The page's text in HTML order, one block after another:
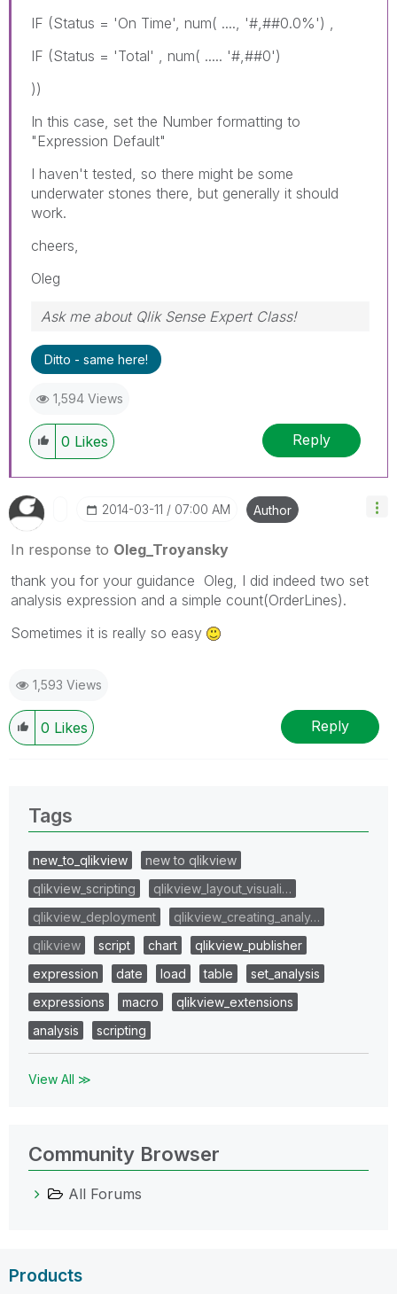
IF (Status = 'On Time', num( ...., '#,##0.0%') ,
IF (Status = 'Total' , num( ..... '#,##0')
))
In this case, set the Number formatting to
"Expression Default"
I haven't tested, so there might be some
underwater stones there, but generally it should
work.
cheers,
Oleg
Ask me about Qlik Sense Expert Class!
Ditto - same here!
1,594 Views
0 Likes Reply
‎2014-03-11 07:00 AM Author
In response to Oleg_Troyansky
thank you for your guidance Oleg, I did indeed two set
analysis expression and a simple count(OrderLines).
Sometimes it is really so easy
1,593 Views
0 Likes Reply
Tags
new_to_qlikview
new to qlikview
qlikview_scripting
qlikview_layout_visuali…
qlikview_deployment
qlikview_creating_analy…
qlikview
script chart
qlikview_publisher
expression
date load table
set_analysis
expressions
macro
qlikview_extensions
analysis
scripting
View All ≫
Community Browser
All Forums
Products